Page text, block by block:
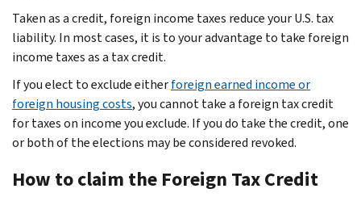
Taken as a credit, foreign income taxes reduce your U.S. tax
liability. In most cases, it is to your advantage to take foreign
income taxes as a tax credit.
If you elect to exclude eitherforeign earned income or
foreign housing costs, you cannot take a foreign tax credit
for taxes on income you exclude. If you do take the credit, one
or both of the elections may be considered revoked.
How to claim the Foreign Tax Credit